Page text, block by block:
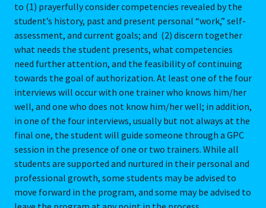
to (1) prayerfully consider competencies revealed by the
student’s history, past and present personal “work,” self-
assessment, and current goals; and (2) discern together
what needs the student presents, what competencies
need further attention, and the feasibility of continuing
towards the goal of authorization. At least one of the four
interviews will occur with one trainer who knows him/her
well, and one who does not know him/her well; in addition,
in one of the four interviews, usually but not always at the
final one, the student will guide someone through a GPC
session in the presence of one or two trainers. While all
students are supported and nurtured in their personal and
professional growth, some students may be advised to
move forward in the program, and some may be advised to